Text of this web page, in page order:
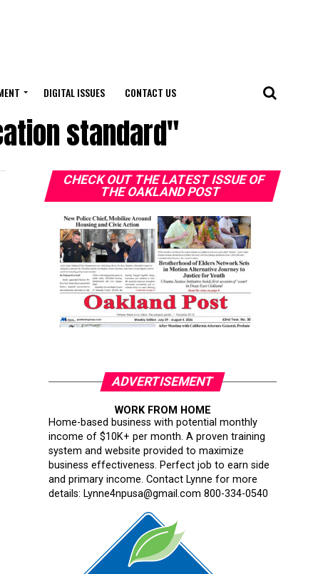
DIGITAL ISSUES CONTACT US
standard"
CHECK OUT THE LATEST ISSUE OF
THE OAKLAND POST
ADVERTISEMENT
WORK FROM HOME
Home-based business with potential monthly
income of $10K+ per month. A proven training
system and website provided to maximize
business effectiveness. Perfect job to earn side
and primary income. Contact Lynne for more
details: Lynne4npusa@gmail.com 800-334-0540